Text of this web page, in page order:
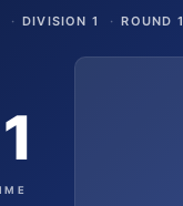
· DIVISION 1 · ROUND 1
1